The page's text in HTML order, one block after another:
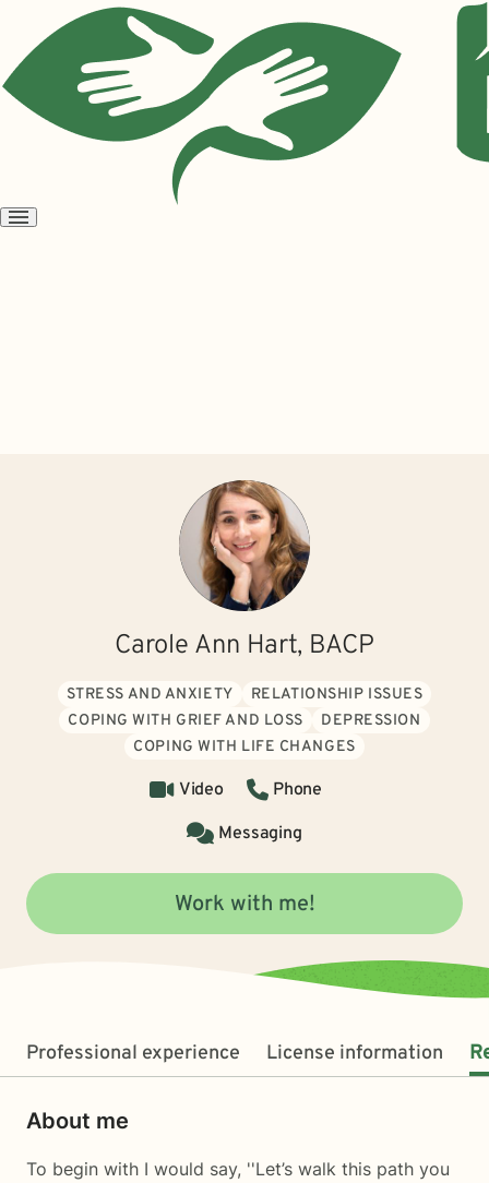
Open
Carole Ann Hart, BACP
STRESS AND ANXIETY
RELATIONSHIP ISSUES
COPING WITH GRIEF AND LOSS
DEPRESSION
COPING WITH LIFE CHANGES
Video
Phone
Messaging
Work with me!
Professional experience License information
About me
To begin with I would say, ''Let’s walk this path you